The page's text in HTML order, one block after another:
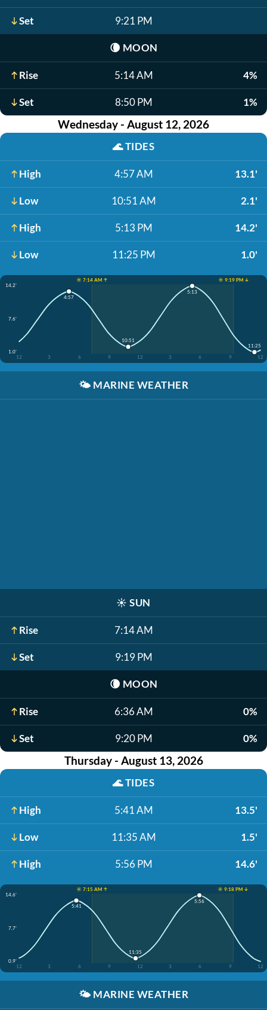
Set 9:21 PM
🌘 MOON
Rise 5:14 AM 4%
Set 8:50 PM 1%
Wednesday - August 12, 2026
🌊TIDES
High 4:57 AM 13.1'
Low 10:51 AM 2.1'
High 5:13 PM 14.2'
Low 11:25 PM 1.0'
☀️ 7:14 AM ↑
☀️ 9:19 PM ↓
14.2'
7.6'
1.0'
12
3 6 9 12 3 6 9 12
4:57
10:51
5:13
11:25
🌤️ MARINE WEATHER
☀️ SUN
Rise 7:14 AM
Set 9:19 PM
🌘 MOON
Rise 6:36 AM 0%
Set 9:20 PM 0%
Thursday - August 13, 2026
🌊TIDES
High 5:41 AM 13.5'
Low 11:35 AM 1.5'
High 5:56 PM 14.6'
☀️ 7:15 AM ↑
☀️ 9:18 PM ↓
14.6'
7.7'
0.9'
12
3 6 9 12 3 6 9 12
5:41
11:35
5:56
🌤️ MARINE WEATHER